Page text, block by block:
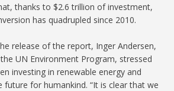
thanks to $2.6 trillion of investment,
has quadrupled since 2010.
release of the report, Inger Andersen,
UN Environment Program, stressed
investing in renewable energy and
future for humankind. “It is clear that we